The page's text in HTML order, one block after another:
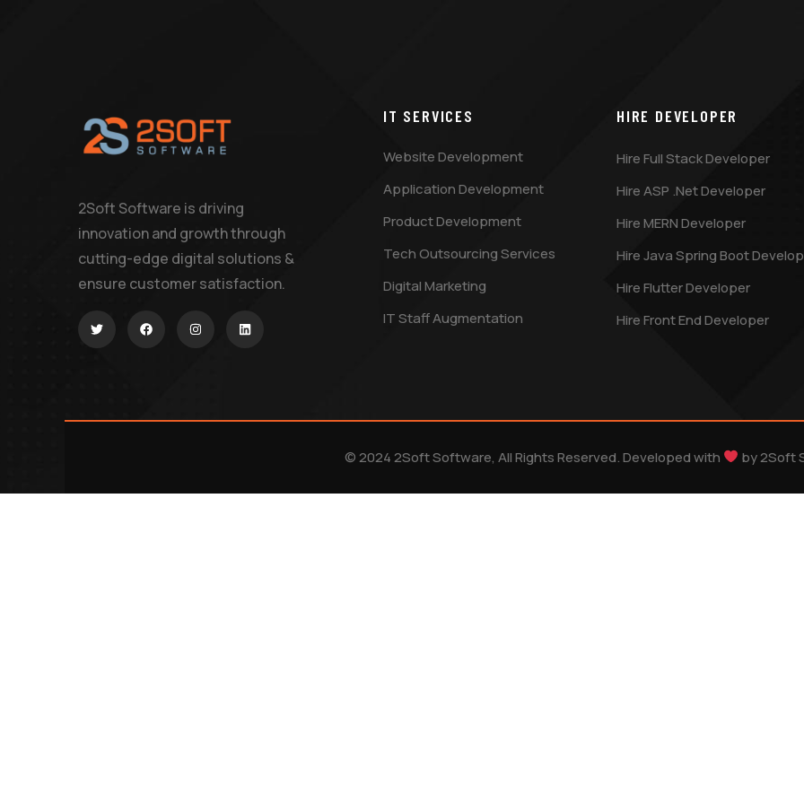
2Soft Software is driving
innovation and growth through
cutting-edge digital solutions &
ensure customer satisfaction.
IT SERVICES
Website Development
Application Development
Product Development
Tech Outsourcing Services
Digital Marketing
IT Staff Augmentation
HIRE DEVELOPER
Hire Full Stack Developer
Hire ASP .Net Developer
Hire MERN Developer
Hire Java Spring Boot
Hire Flutter Developer
Hire Front End Developer
© 2024 2Soft Software, All Rights Reserved. Developed with by2Soft